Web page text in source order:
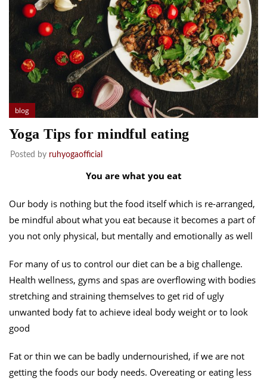
blog
Yoga Tips for mindful eating
Posted by ruhyogaofficial
You are what you eat
Our body is nothing but the food itself which is re-arranged,
be mindful about what you eat because it becomes a part of
you not only physical, but mentally and emotionally as well
For many of us to control our diet can be a big challenge.
Health wellness, gyms and spas are overflowing with bodies
stretching and straining themselves to get rid of ugly
unwanted body fat to achieve ideal body weight or to look
good
Fat or thin we can be badly undernourished, if we are not
getting the foods our body needs. Overeating or eating less